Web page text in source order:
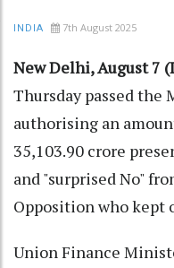
INDIA 7th August 2025
New Delhi, August 7
Thursday passed the
authorising an
35,103.90 crore
and "surprised No"
Opposition who kept
Union Finance